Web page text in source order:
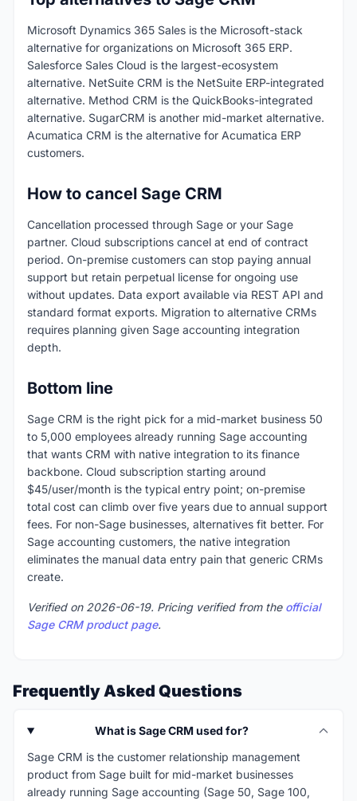
Microsoft Dynamics 365 Sales is the Microsoft-stack
alternative for organizations on Microsoft 365 ERP.
Salesforce Sales Cloud is the largest-ecosystem
alternative. NetSuite CRM is the NetSuite ERP-integrated
alternative. Method CRM is the QuickBooks-integrated
alternative. SugarCRM is another mid-market alternative.
Acumatica CRM is the alternative for Acumatica ERP
customers.
How to cancel Sage CRM
Cancellation processed through Sage or your Sage
partner. Cloud subscriptions cancel at end of contract
period. On-premise customers can stop paying annual
support but retain perpetual license for ongoing use
without updates. Data export available via REST API and
standard format exports. Migration to alternative CRMs
requires planning given Sage accounting integration
depth.
Bottom line
Sage CRM is the right pick for a mid-market business 50
to 5,000 employees already running Sage accounting
that wants CRM with native integration to its finance
backbone. Cloud subscription starting around
$45/user/month is the typical entry point; on-premise
total cost can climb over five years due to annual support
fees. For non-Sage businesses, alternatives fit better. For
Sage accounting customers, the native integration
eliminates the manual data entry pain that generic CRMs
create.
Verified on 2026-06-19. Pricing verified from the official
Sage CRM product page.
Frequently Asked Questions
What is Sage CRM used for?
Sage CRM is the customer relationship management
product from Sage built for mid-market businesses
already running Sage accounting (Sage 50, Sage 100,